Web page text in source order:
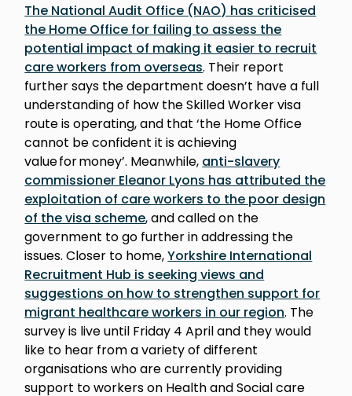
The National Audit Office (NAO) has criticised
the Home Office for failing to assess the
potential impact of making it easier to recruit
care workers from overseas. Their report
further says the department doesn’t have a full
understanding of how the Skilled Worker visa
route is operating, and that ‘the Home Office
cannot be confident it is achieving
value for money’. Meanwhile, anti-slavery
commissioner Eleanor Lyons has attributed the
exploitation of care workers to the poor design
of the visa scheme, and called on the
government to go further in addressing the
issues. Closer to home,Yorkshire International
Recruitment Hub is seeking views and
suggestions on how to strengthen support for
migrant healthcare workers in our region. The
survey is live until Friday 4 April and they would
like to hear from a variety of different
organisations who are currently providing
support to workers on Health and Social care